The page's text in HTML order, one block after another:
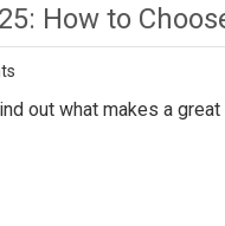
How to
out what makes a